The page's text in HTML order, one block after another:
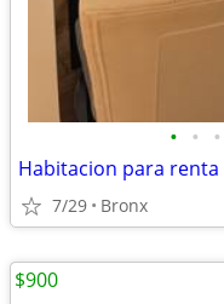
• • •
Habitacion para renta
7/29 Bronx
$900